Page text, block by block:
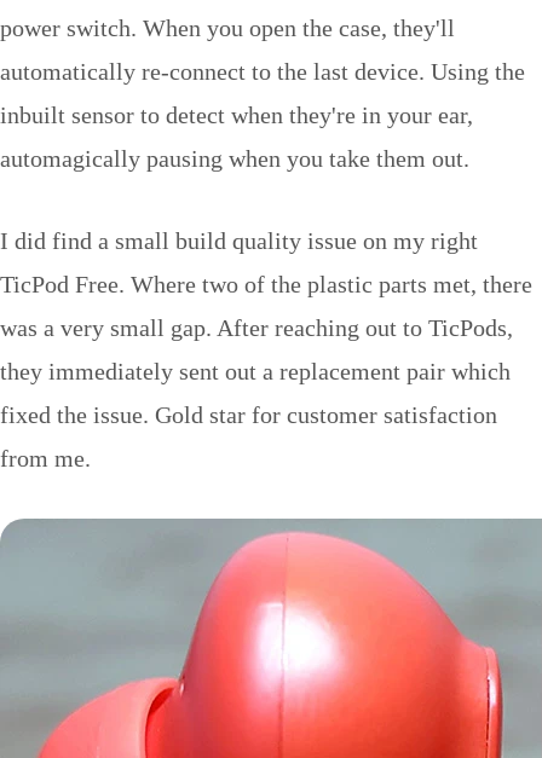
power switch. When you open the case, they'll
automatically re-connect to the last device. Using the
inbuilt sensor to detect when they're in your ear,
automagically pausing when you take them out.
I did find a small build quality issue on my right
TicPod Free. Where two of the plastic parts met, there
was a very small gap. After reaching out to TicPods,
they immediately sent out a replacement pair which
fixed the issue. Gold star for customer satisfaction
from me.